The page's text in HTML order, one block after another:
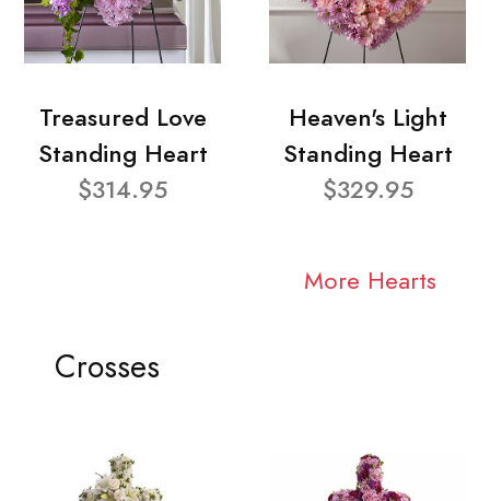
Treasured Love
Standing Heart
$314.95
Heaven's Light
Standing Heart
$329.95
More Hearts
Crosses